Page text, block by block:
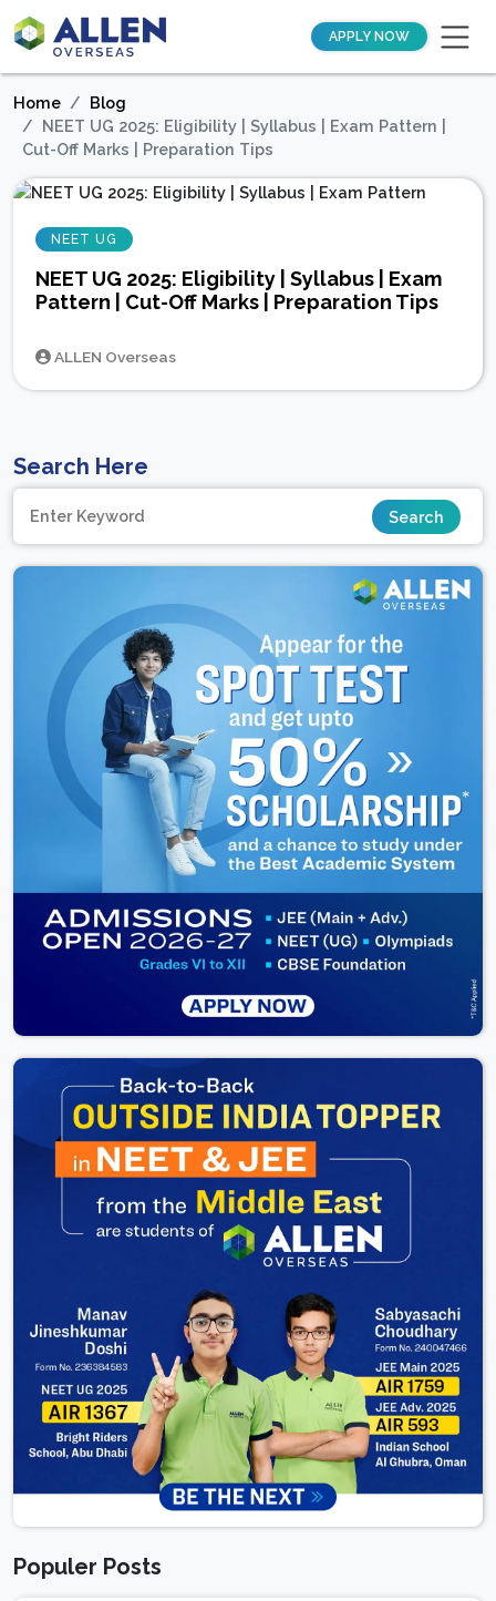
APPLY NOW
Home
Blog
NEET UG 2025: Eligibility | Syllabus | Exam Pattern |
Cut-Off Marks | Preparation Tips
NEET UG
NEET UG 2025: Eligibility | Syllabus | Exam
Pattern | Cut-Off Marks | Preparation Tips
ALLEN Overseas
Search Here
Populer Posts